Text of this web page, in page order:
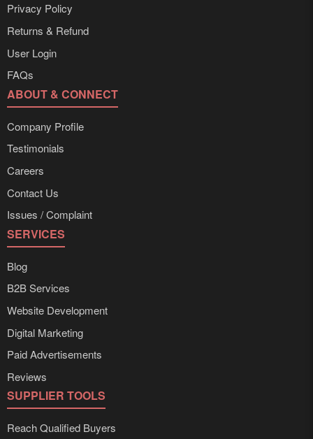
Privacy Policy
Returns & Refund
User Login
FAQs
ABOUT & CONNECT
Company Profile
Testimonials
Careers
Contact Us
Issues / Complaint
SERVICES
Blog
B2B Services
Website Development
Digital Marketing
Paid Advertisements
Reviews
SUPPLIER TOOLS
Reach Qualified Buyers